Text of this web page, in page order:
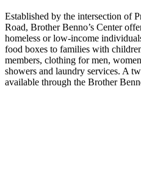
Established by the intersection of
Road, Brother Benno’s Center
homeless or low-income
food boxes to families with
members, clothing for men,
showers and laundry services. A
available through the Brother